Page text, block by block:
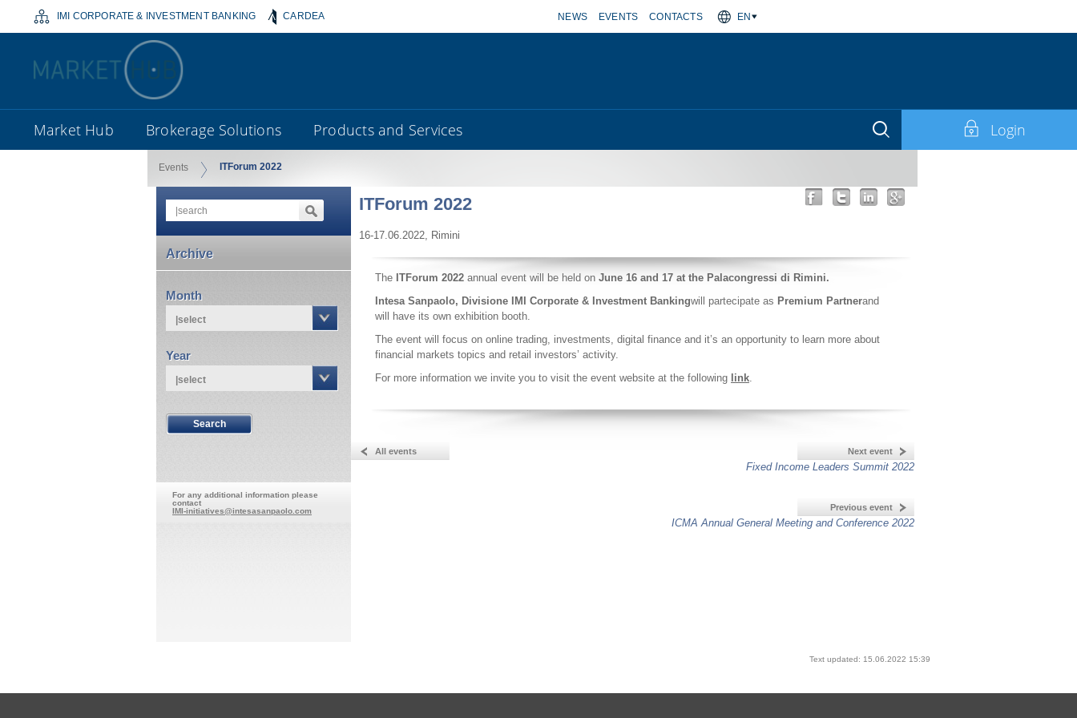
IMI CORPORATE & INVESTMENT BANKING CARDEA NEWS EVENTS CONTACTS EN
Market Hub Brokerage Solutions Products and Services Login
Events ITForum 2022
ITForum 2022
16-17.06.2022, Rimini
The ITForum 2022 annual event will be held on June 16 and 17 at the Palacongressi di Rimini.
Intesa Sanpaolo, Divisione IMI Corporate & Investment Bankingwill partecipate as Premium Partnerand
will have its own exhibition booth.
The event will focus on online trading, investments, digital finance and it’s an opportunity to learn more about
financial markets topics and retail investors’ activity.
For more information we invite you to visit the event website at the following link.
All events Next event
Fixed Income Leaders Summit 2022
Previous event
ICMA Annual General Meeting and Conference 2022
Archive
Month
|select
Year
|select
For any additional information please
contact
IMI-initiatives@intesasanpaolo.com
Text updated: 15.06.2022 15:39